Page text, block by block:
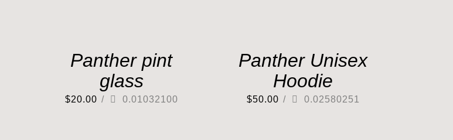
Panther pint
glass
$20.00 / 0.01032100
Panther Unisex
Hoodie
$50.00 / 0.02580251